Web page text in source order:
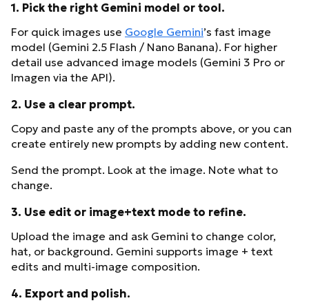
1. Pick the right Gemini model or tool.
For quick images use Google Gemini’s fast image
model (Gemini 2.5 Flash / Nano Banana). For higher
detail use advanced image models (Gemini 3 Pro or
Imagen via the API).
2. Use a clear prompt.
Copy and paste any of the prompts above, or you can
create entirely new prompts by adding new content.
Send the prompt. Look at the image. Note what to
change.
3. Use edit or image+text mode to refine.
Upload the image and ask Gemini to change color,
hat, or background. Gemini supports image + text
edits and multi-image composition.
4. Export and polish.